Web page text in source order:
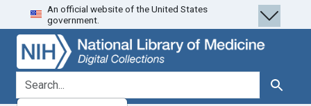
Skip
to
search
Skip to
main
content
An official website of the United States
government.
search for Search